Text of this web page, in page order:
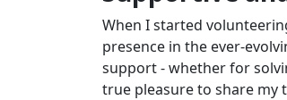
When I started
presence in the ever-
support - whether for
true pleasure to share my